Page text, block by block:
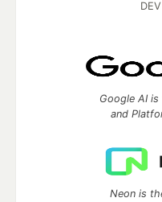
Google AI
and
Neon is